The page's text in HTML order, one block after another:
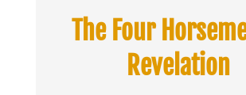
The Four
Revelation